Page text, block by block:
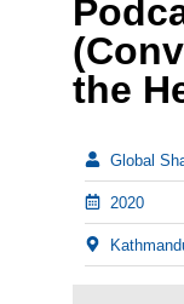
the
Global
2020